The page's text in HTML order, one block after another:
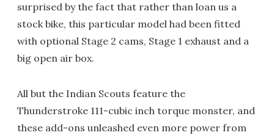
surprised by the fact that rather than loan us a
stock bike, this particular model had been fitted
with optional Stage 2 cams, Stage 1 exhaust and a
big open air box.
All but the Indian Scouts feature the
Thunderstroke 111-cubic inch torque monster, and
these add-ons unleashed even more power from